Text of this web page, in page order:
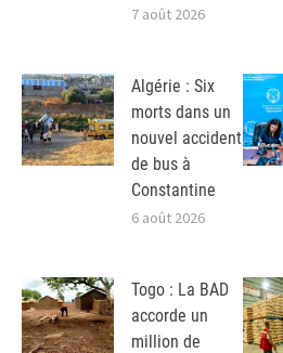
7 août 2026
Algérie : Six
morts dans un
nouvel accident
de bus à
Constantine
6 août 2026
Togo : La BAD
accorde un
million de